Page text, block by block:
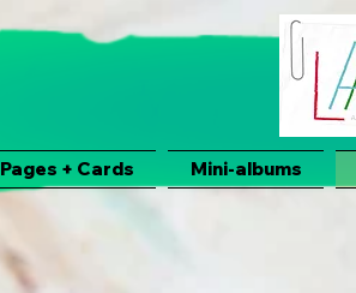
Pages + Cards Mini-albums